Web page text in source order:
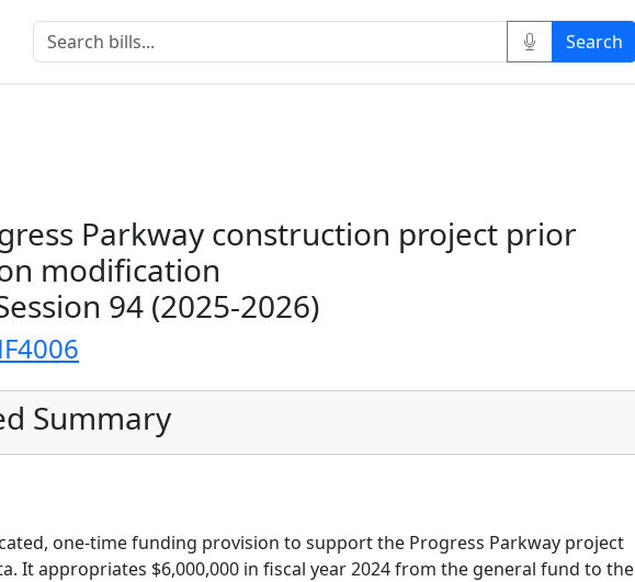
Parkway construction project prior
modification
94 (2025-2026)
Summary
one-time funding provision to support the Progress Parkway project
It appropriates $6,000,000 in fiscal year 2024 from the general fund to the